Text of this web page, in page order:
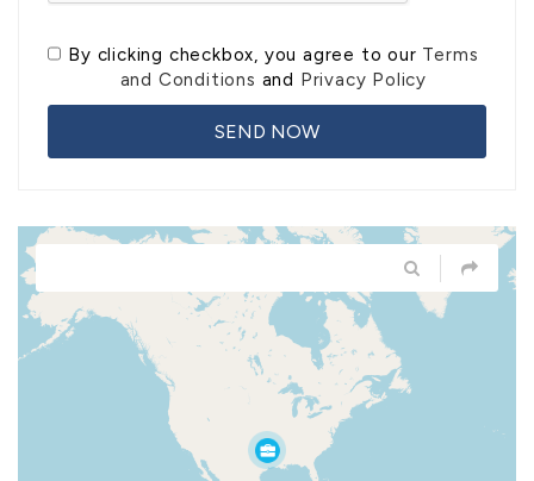
By clicking checkbox, you agree to our Terms
and Conditions and Privacy Policy